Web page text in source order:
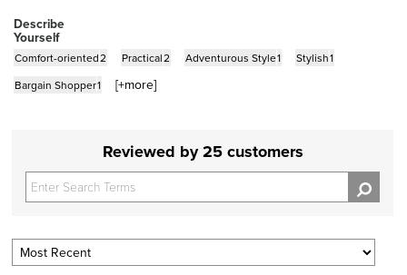
Describe
Yourself
Comfort-oriented2 Practical2 Adventurous Style1 Stylish1
Bargain Shopper1 [+more]
Reviewed by 25 customers